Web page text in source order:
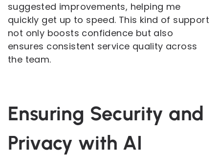
suggested improvements, helping me
quickly get up to speed. This kind of support
not only boosts confidence but also
ensures consistent service quality across
the team.
Ensuring Security and
Privacy with AI